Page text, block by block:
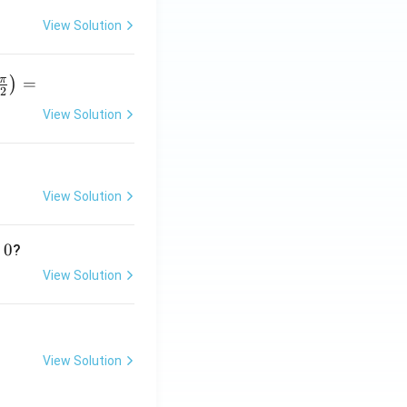
View Solution
2
π ) =
View Solution
View Solution
0?
View Solution
View Solution